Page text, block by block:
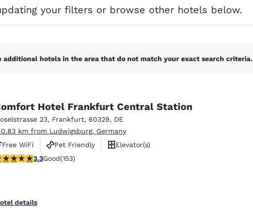
Español English
Español
Italia
Italiano
Italy
your filters or browse other hotels below.
additional hotels in the area that do not match your exact search criteria.
Hotel Frankfurt Central Station
23, Frankfurt, 60329, DE
km from Ludwigsburg, Germany
Free WiFi
Pet Friendly
Elevator(s)
stars rating. Good. 153 reviews
3.3Good(153)
details